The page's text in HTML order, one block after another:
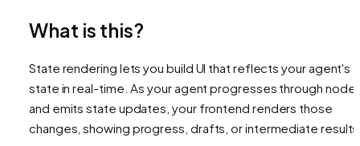
What is this?
State rendering lets you build UI that reflects your agent's
state in real-time. As your agent progresses through
and emits state updates, your frontend renders those
changes, showing progress, drafts, or intermediate